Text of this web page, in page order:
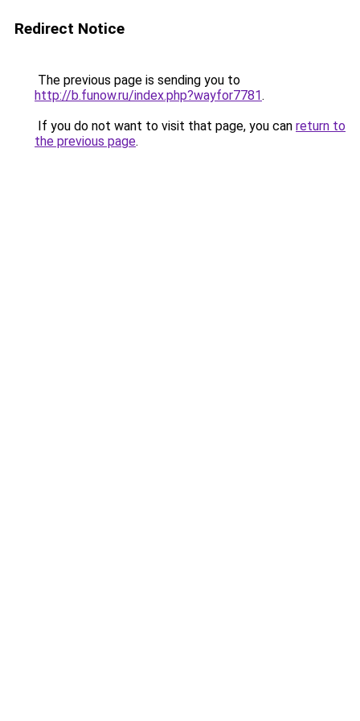
Redirect Notice
The previous page is sending you to
http://b.funow.ru/index.php?wayfor7781.
If you do not want to visit that page, you can return to
the previous page.